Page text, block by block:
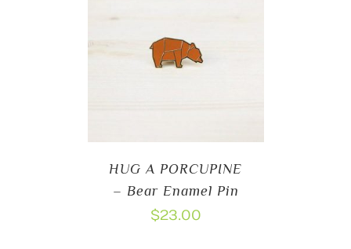
HUG A PORCUPINE
– Bear Enamel Pin
$23.00